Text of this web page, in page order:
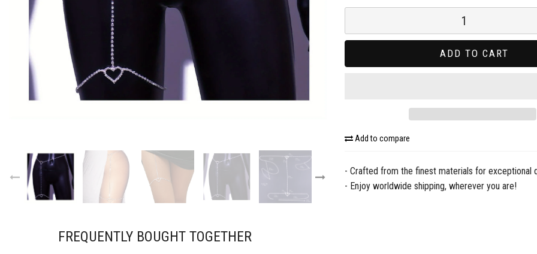
ADD TO CART
Add to compare
- Crafted from the finest materials for exceptional
- Enjoy worldwide shipping, wherever you are!
FREQUENTLY BOUGHT TOGETHER